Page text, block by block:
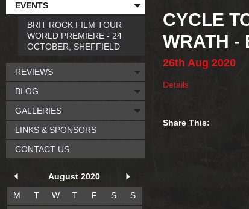
CYCLE
WRATH -
26th Aug 2020
Details
Share This:
EVENTS
BRIT ROCK FILM TOUR
WORLD PREMIERE - 24
OCTOBER, SHEFFIELD
REVIEWS
BLOG
GALLERIES
LINKS & SPONSORS
CONTACT US
August 2020
M
T W T F S
S